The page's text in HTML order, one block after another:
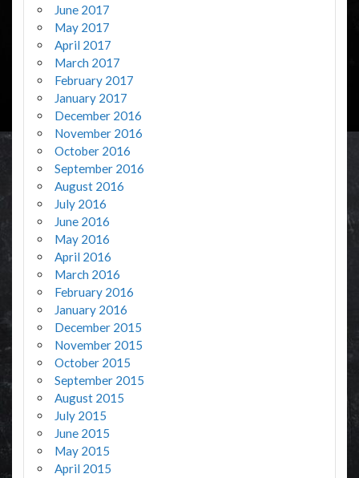
June 2017
May 2017
April 2017
March 2017
February 2017
January 2017
December 2016
November 2016
October 2016
September 2016
August 2016
July 2016
June 2016
May 2016
April 2016
March 2016
February 2016
January 2016
December 2015
November 2015
October 2015
September 2015
August 2015
July 2015
June 2015
May 2015
April 2015